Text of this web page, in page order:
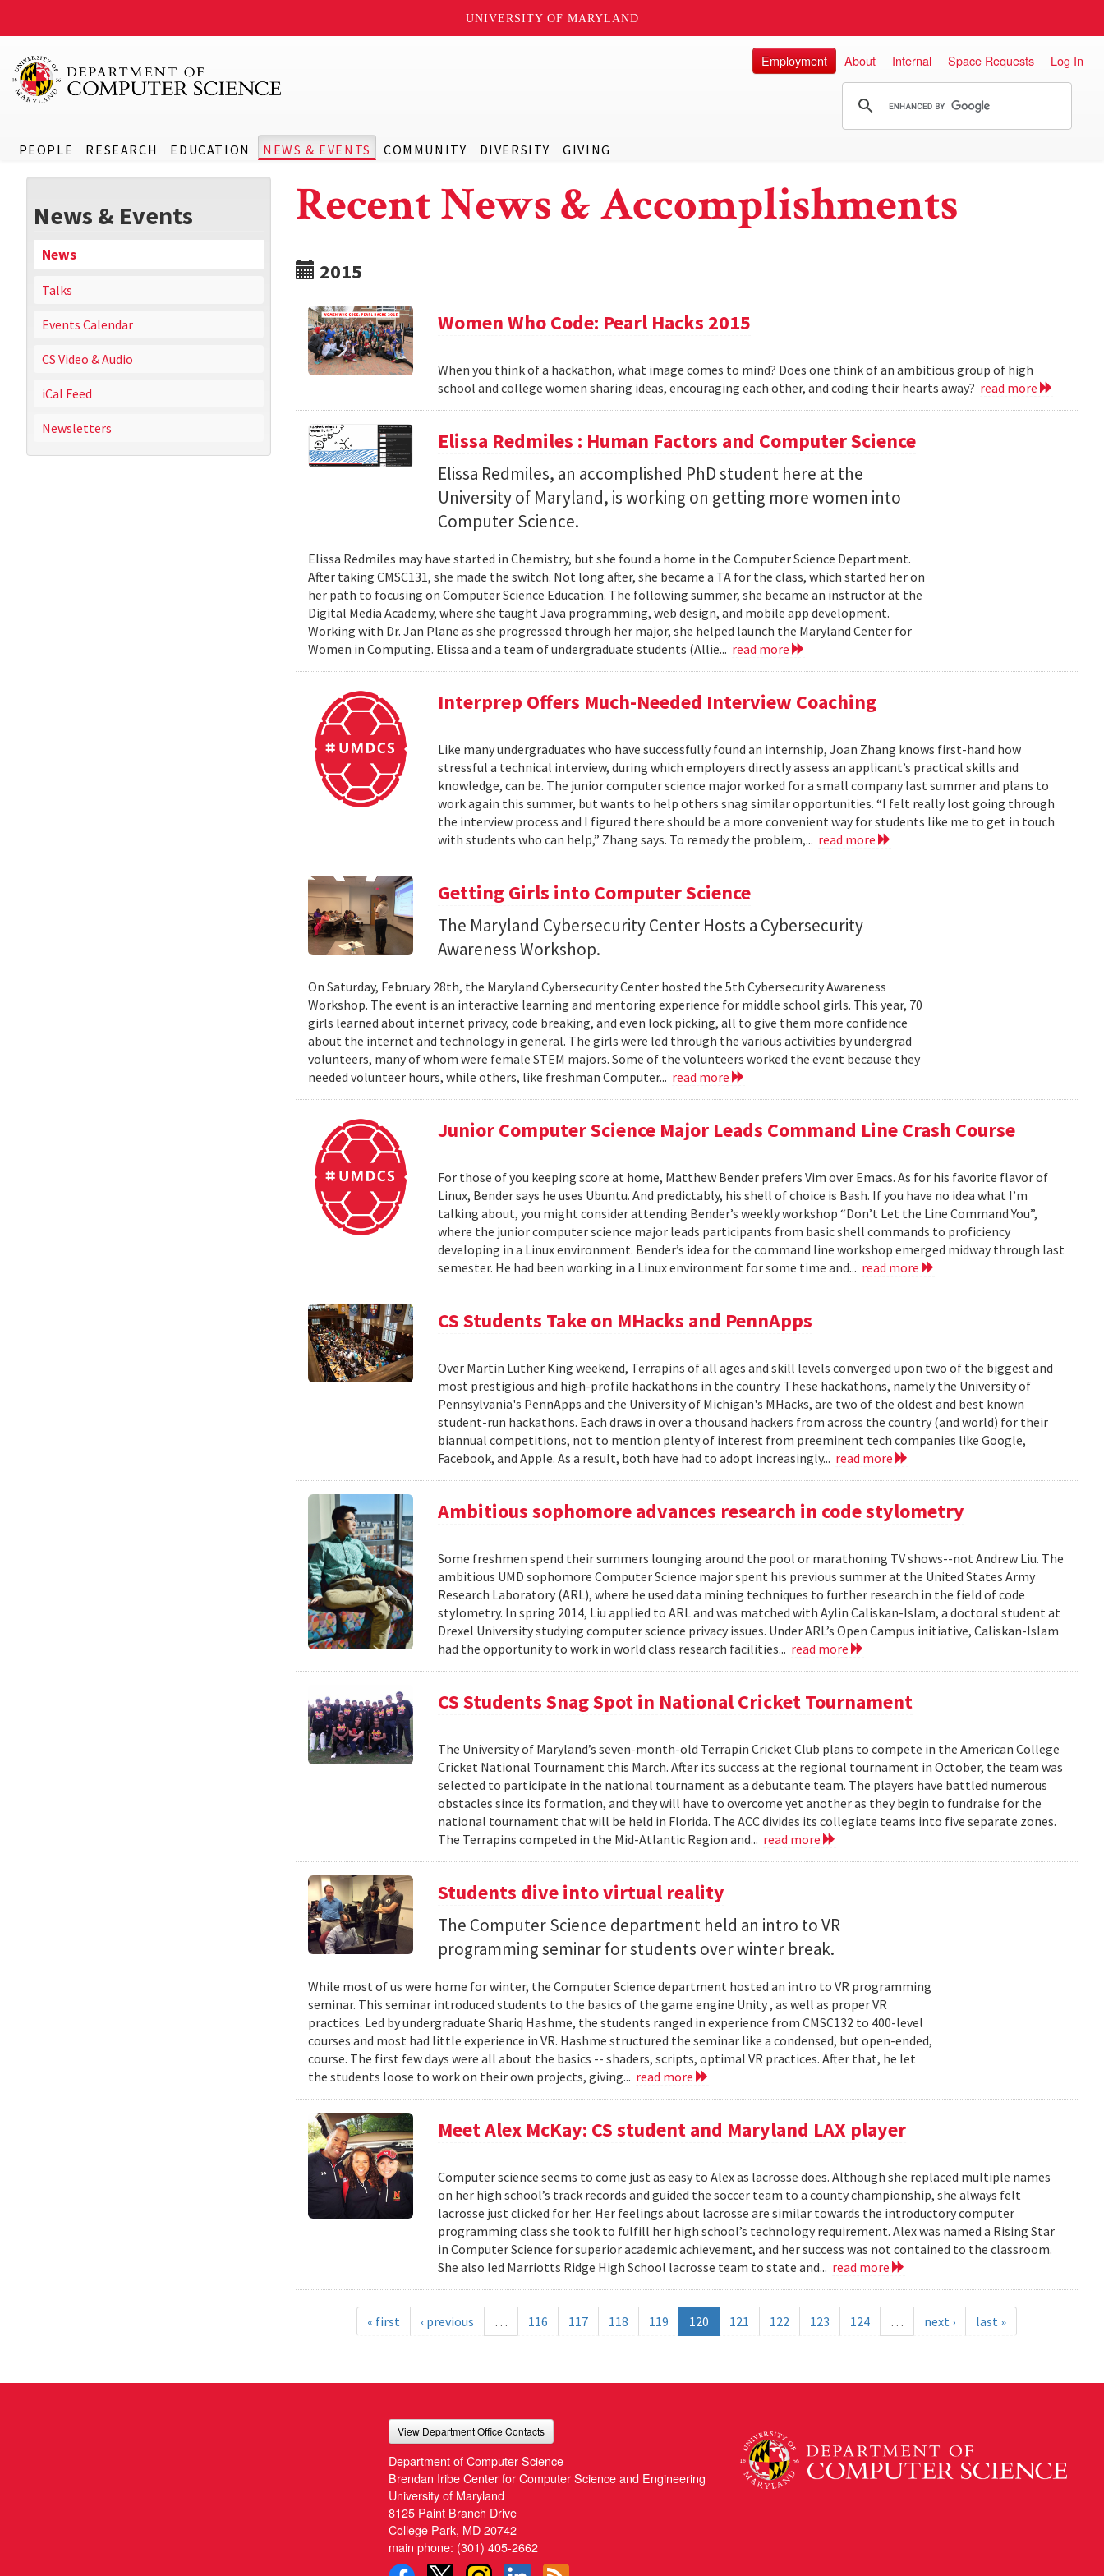
UNIVERSITY OF MARYLAND
PEOPLE RESEARCH EDUCATION NEWS & EVENTS COMMUNITY DIVERSITY GIVING
Employment About Internal Space Requests Log In
News & Events
News
Talks
Events Calendar
CS Video & Audio
iCal Feed
Newsletters
Recent News & Accomplishments
2015
Women Who Code: Pearl Hacks 2015
When you think of a hackathon, what image comes to mind? Does one think of an ambitious group of high
school and college women sharing ideas, encouraging each other, and coding their hearts away? read more
Elissa Redmiles : Human Factors and Computer Science
Elissa Redmiles, an accomplished PhD student here at the
University of Maryland, is working on getting more women into
Computer Science.
Elissa Redmiles may have started in Chemistry, but she found a home in the Computer Science Department.
After taking CMSC131, she made the switch. Not long after, she became a TA for the class, which started her on
her path to focusing on Computer Science Education. The following summer, she became an instructor at the
Digital Media Academy, where she taught Java programming, web design, and mobile app development.
Working with Dr. Jan Plane as she progressed through her major, she helped launch the Maryland Center for
Women in Computing. Elissa and a team of undergraduate students (Allie... read more
Interprep Offers Much-Needed Interview Coaching
Like many undergraduates who have successfully found an internship, Joan Zhang knows first-hand how
stressful a technical interview, during which employers directly assess an applicant’s practical skills and
knowledge, can be. The junior computer science major worked for a small company last summer and plans to
work again this summer, but wants to help others snag similar opportunities. “I felt really lost going through
the interview process and I figured there should be a more convenient way for students like me to get in touch
with students who can help,” Zhang says. To remedy the problem,... read more
Getting Girls into Computer Science
The Maryland Cybersecurity Center Hosts a Cybersecurity
Awareness Workshop.
On Saturday, February 28th, the Maryland Cybersecurity Center hosted the 5th Cybersecurity Awareness
Workshop. The event is an interactive learning and mentoring experience for middle school girls. This year, 70
girls learned about internet privacy, code breaking, and even lock picking, all to give them more confidence
about the internet and technology in general. The girls were led through the various activities by undergrad
volunteers, many of whom were female STEM majors. Some of the volunteers worked the event because they
needed volunteer hours, while others, like freshman Computer... read more
Junior Computer Science Major Leads Command Line Crash Course
For those of you keeping score at home, Matthew Bender prefers Vim over Emacs. As for his favorite flavor of
Linux, Bender says he uses Ubuntu. And predictably, his shell of choice is Bash. If you have no idea what I’m
talking about, you might consider attending Bender’s weekly workshop “Don’t Let the Line Command You”,
where the junior computer science major leads participants from basic shell commands to proficiency
developing in a Linux environment. Bender’s idea for the command line workshop emerged midway through last
semester. He had been working in a Linux environment for some time and... read more
CS Students Take on MHacks and PennApps
Over Martin Luther King weekend, Terrapins of all ages and skill levels converged upon two of the biggest and
most prestigious and high-profile hackathons in the country. These hackathons, namely the University of
Pennsylvania's PennApps and the University of Michigan's MHacks, are two of the oldest and best known
student-run hackathons. Each draws in over a thousand hackers from across the country (and world) for their
biannual competitions, not to mention plenty of interest from preeminent tech companies like Google,
Facebook, and Apple. As a result, both have had to adopt increasingly... read more
Ambitious sophomore advances research in code stylometry
Some freshmen spend their summers lounging around the pool or marathoning TV shows--not Andrew Liu. The
ambitious UMD sophomore Computer Science major spent his previous summer at the United States Army
Research Laboratory (ARL), where he used data mining techniques to further research in the field of code
stylometry. In spring 2014, Liu applied to ARL and was matched with Aylin Caliskan-Islam, a doctoral student at
Drexel University studying computer science privacy issues. Under ARL’s Open Campus initiative, Caliskan-Islam
had the opportunity to work in world class research facilities... read more
CS Students Snag Spot in National Cricket Tournament
The University of Maryland’s seven-month-old Terrapin Cricket Club plans to compete in the American College
Cricket National Tournament this March. After its success at the regional tournament in October, the team was
selected to participate in the national tournament as a debutante team. The players have battled numerous
obstacles since its formation, and they will have to overcome yet another as they begin to fundraise for the
national tournament that will be held in Florida. The ACC divides its collegiate teams into five separate zones.
The Terrapins competed in the Mid-Atlantic Region and... read more
Students dive into virtual reality
The Computer Science department held an intro to VR
programming seminar for students over winter break.
While most of us were home for winter, the Computer Science department hosted an intro to VR programming
seminar. This seminar introduced students to the basics of the game engine Unity , as well as proper VR
practices. Led by undergraduate Shariq Hashme, the students ranged in experience from CMSC132 to 400-level
courses and most had little experience in VR. Hashme structured the seminar like a condensed, but open-ended,
course. The first few days were all about the basics -- shaders, scripts, optimal VR practices. After that, he let
the students loose to work on their own projects, giving... read more
Meet Alex McKay: CS student and Maryland LAX player
Computer science seems to come just as easy to Alex as lacrosse does. Although she replaced multiple names
on her high school’s track records and guided the soccer team to a county championship, she always felt
lacrosse just clicked for her. Her feelings about lacrosse are similar towards the introductory computer
programming class she took to fulfill her high school’s technology requirement. Alex was named a Rising Star
in Computer Science for superior academic achievement, and her success was not contained to the classroom.
She also led Marriotts Ridge High School lacrosse team to state and... read more
« first ‹ previous … 116 117 118 119 120 121 122 123 124 … next › last »
View Department Office Contacts
Department of Computer Science
Brendan Iribe Center for Computer Science and Engineering
University of Maryland
8125 Paint Branch Drive
College Park, MD 20742
main phone: (301) 405-2662